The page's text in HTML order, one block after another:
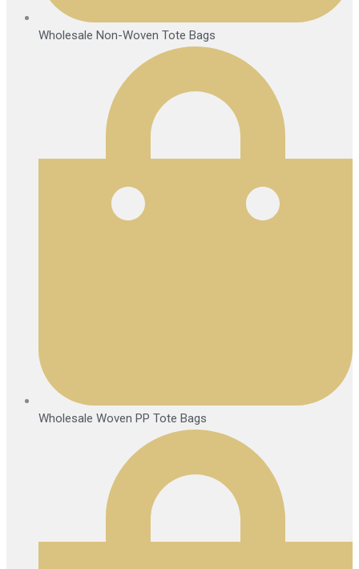
Wholesale Non-Woven Tote Bags
Wholesale Woven PP Tote Bags